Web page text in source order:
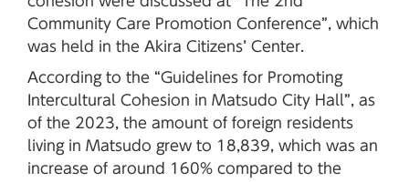
Community Care Promotion Conference”, which
was held in the Akira Citizens’ Center.
According to the “Guidelines for Promoting
Intercultural Cohesion in Matsudo City Hall”, as
of the 2023, the amount of foreign residents
living in Matsudo grew to 18,839, which was an
increase of around 160% compared to the